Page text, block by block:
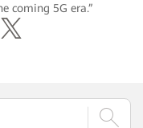
coming 5G era.”